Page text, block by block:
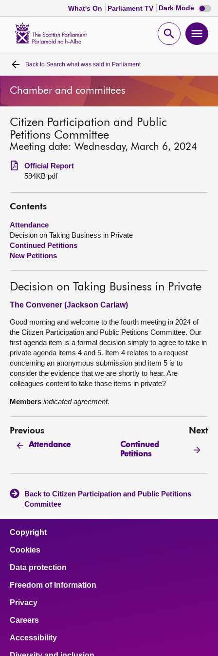
What's On Parliament TV Dark Mode Dark
mode
Open
Home
Bills and laws
MSPs
Chamber and committees
Get involved
Visit
About
Back to Search what was said in Parliament
Chamber and committees
Citizen Participation and Public
Petitions Committee
Meeting date: Wednesday, March 6, 2024
Official Report
594KB pdf
Contents
Attendance
Decision on Taking Business in Private
Continued Petitions
New Petitions
Decision on Taking Business in Private
The Convener (Jackson Carlaw)
Good morning and welcome to the fourth meeting in 2024 of
the Citizen Participation and Public Petitions Committee. Our
first agenda item is a formal decision simply to agree to take in
private agenda items 4 and 5. Item 4 relates to a request
concerning an anonymous submission and item 5 is to
consider the evidence that we are shortly to hear. Are
colleagues content to take those items in private?
Members indicated agreement.
Previous
Attendance
Next
Continued
Petitions
Back to Citizen Participation and Public Petitions
Committee
Copyright
Cookies
Data protection
Freedom of Information
Privacy
Careers
Accessibility